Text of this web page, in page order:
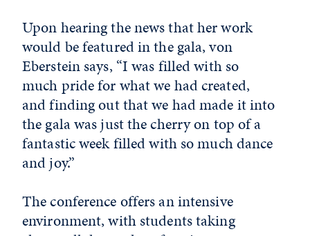
Upon hearing the news that her work
would be featured in the gala, von
Eberstein says, “I was filled with so
much pride for what we had created,
and finding out that we had made it into
the gala was just the cherry on top of a
fantastic week filled with so much dance
and joy.”
The conference offers an intensive
environment, with students taking